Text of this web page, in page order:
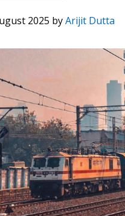
2025 byArijit Dutta